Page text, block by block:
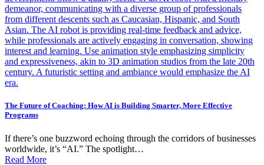
The Future of Coaching: How AI is Building Smarter, More Effective
Programs
If there’s one buzzword echoing through the corridors of businesses
worldwide, it’s “AI.” The spotlight…
Read More